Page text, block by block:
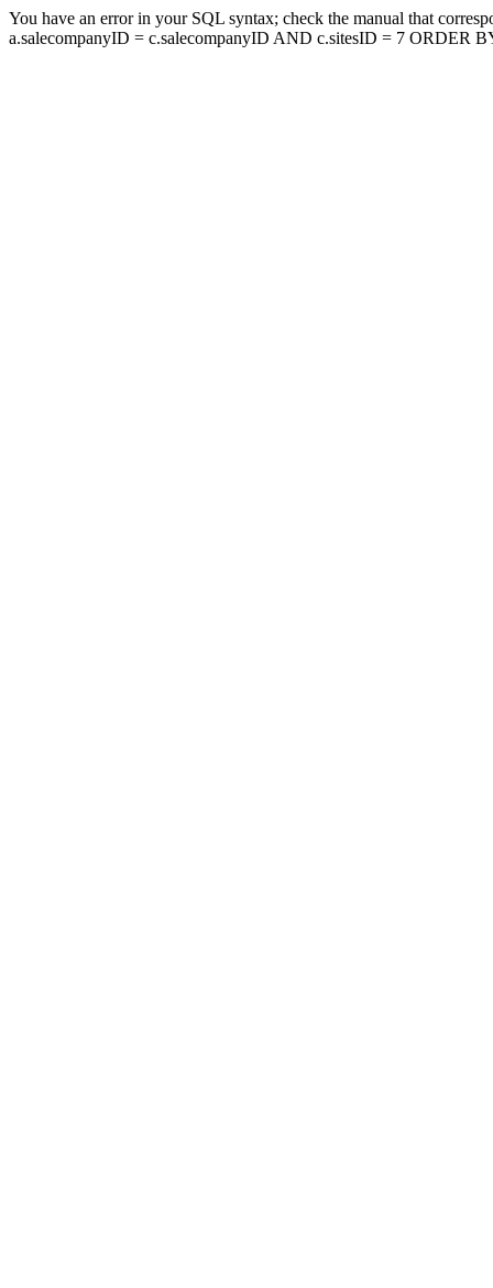
You have an error in your SQL syntax; check the manual that
a.salecompanyID = c.salecompanyID AND c.sitesID = 7 ORDER